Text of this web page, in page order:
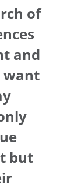
of
and
want
but